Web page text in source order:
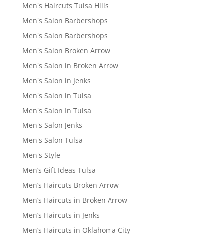
Men's Haircuts Tulsa Hills
Men's Salon Barbershops
Men's Salon Barbershops
Men's Salon Broken Arrow
Men's Salon in Broken Arrow
Men's Salon in Jenks
Men's Salon in Tulsa
Men's Salon In Tulsa
Men's Salon Jenks
Men's Salon Tulsa
Men's Style
Men’s Gift Ideas Tulsa
Men’s Haircuts Broken Arrow
Men’s Haircuts in Broken Arrow
Men’s Haircuts in Jenks
Men’s Haircuts in Oklahoma City